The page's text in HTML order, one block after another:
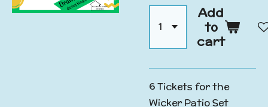
Add
to
cart
6 Tickets for the
Wicker Patio Set